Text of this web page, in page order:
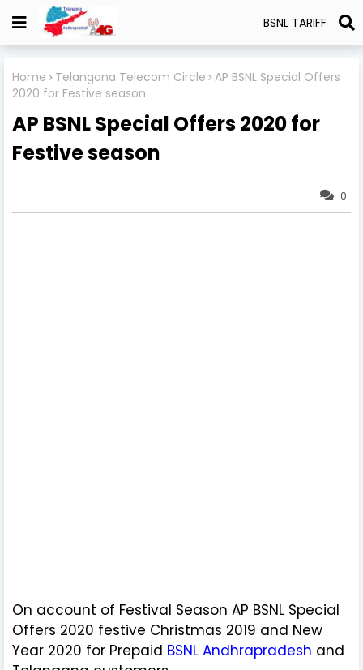
BSNL TARIFF
Home Telangana Telecom Circle AP BSNL Special Offers
2020 for Festive season
AP BSNL Special Offers 2020 for
Festive season
0
On account of Festival Season AP BSNL Special
Offers 2020 festive Christmas 2019 and New
Year 2020 for Prepaid BSNL Andhrapradesh and